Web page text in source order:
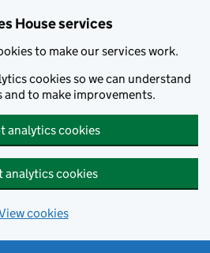
House services
to make our services work.
cookies so we can understand
and to make improvements.
analytics cookies
analytics cookies
cookies